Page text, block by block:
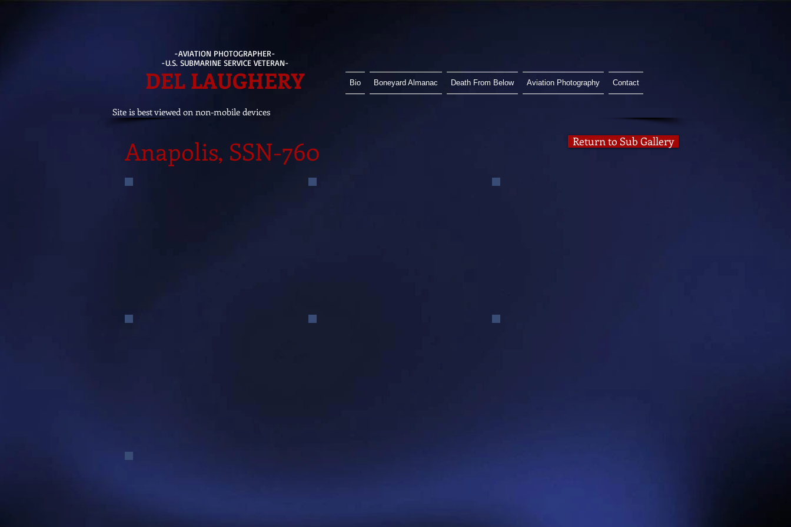
-AVIATION PHOTOGRAPHER-
-U.S. SUBMARINE SERVICE VETERAN-
DEL LAUGHERY Bio Boneyard Almanac Death From Below Aviation Photography Contact
Site is best viewed on non-mobile devices
Anapolis, SSN-760 Return to Sub Gallery